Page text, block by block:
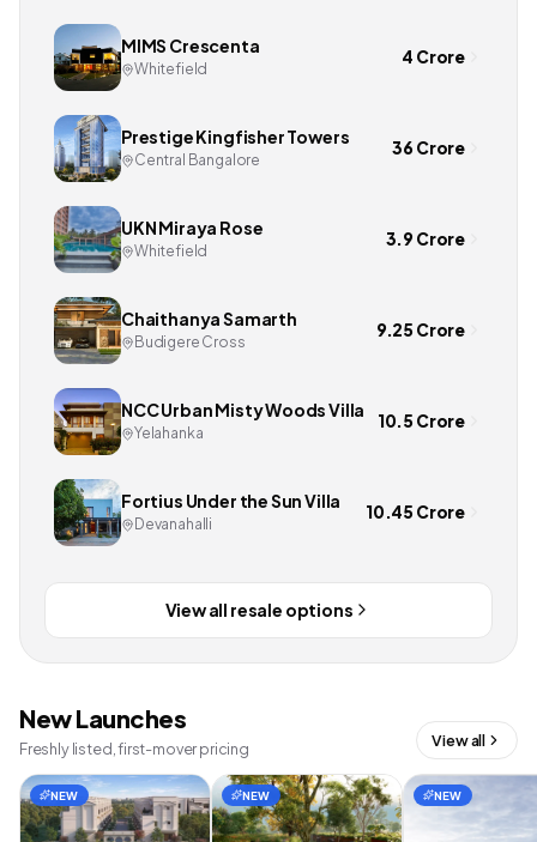
MIMS Crescenta
Whitefield
4 Crore
Prestige Kingfisher Towers
Central Bangalore
36 Crore
UKN Miraya Rose
Whitefield
3.9 Crore
Chaithanya Samarth
Budigere Cross
9.25 Crore
NCC Urban Misty Woods Villa
Yelahanka
10.5 Crore
Fortius Under the Sun Villa
Devanahalli
10.45 Crore
View all resale options
New Launches
Freshly listed, first-mover pricing View all
NEW NEW NEW